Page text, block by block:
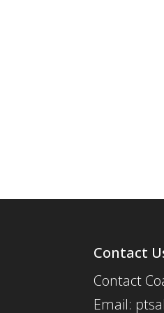
Contact
Contact
Email: